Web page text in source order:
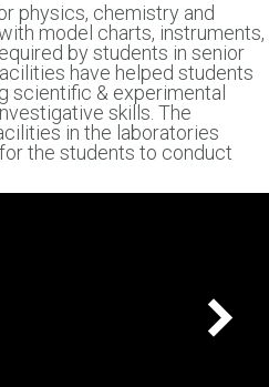
physics, chemistry and
model charts, instruments,
by students in senior
have helped students
scientific & experimental
skills. The
in the laboratories
the students to conduct